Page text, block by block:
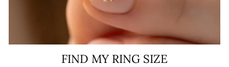
FIND MY RING SIZE